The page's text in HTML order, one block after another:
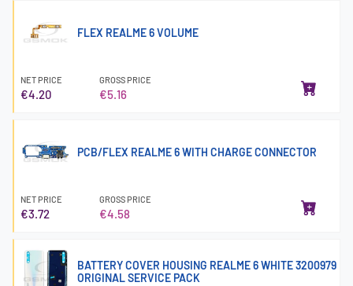
FLEX REALME 6 VOLUME
NET PRICE
€4.20
GROSS PRICE
€5.16
PCB/FLEX REALME 6 WITH CHARGE CONNECTOR
NET PRICE
€3.72
GROSS PRICE
€4.58
BATTERY COVER HOUSING REALME 6 WHITE 3200979
ORIGINAL SERVICE PACK